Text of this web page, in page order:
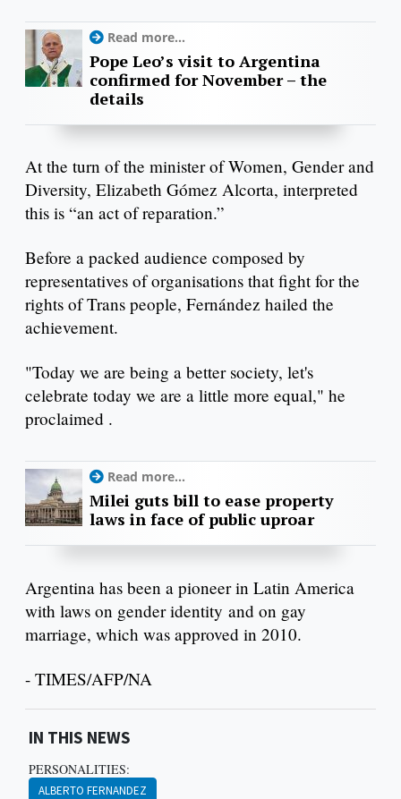
Read more...
Pope Leo’s visit to Argentina
confirmed for November – the
details
At the turn of the minister of Women, Gender and
Diversity, Elizabeth Gómez Alcorta, interpreted
this is “an act of reparation.”
Before a packed audience composed by
representatives of organisations that fight for the
rights of Trans people, Fernández hailed the
achievement.
"Today we are being a better society, let's
celebrate today we are a little more equal," he
proclaimed .
Read more...
Milei guts bill to ease property
laws in face of public uproar
Argentina has been a pioneer in Latin America
with laws on gender identity and on gay
marriage, which was approved in 2010.
- TIMES/AFP/NA
IN THIS NEWS
PERSONALITIES:
ALBERTO FERNANDEZ